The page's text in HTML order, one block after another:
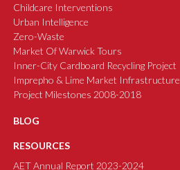
Childcare Interventions
Urban Intelligence
Zero-Waste
Market Of Warwick Tours
Inner-City Cardboard Recycling Project
Imprepho & Lime Market Infrastructure
Project Milestones 2008-2018
BLOG
RESOURCES
AET Annual Report 2023-2024